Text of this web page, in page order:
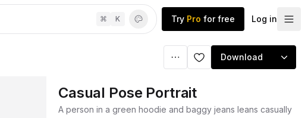
⌘ K Try Pro for free Log in
Download
Casual Pose Portrait
A person in a green hoodie and baggy jeans leans casually